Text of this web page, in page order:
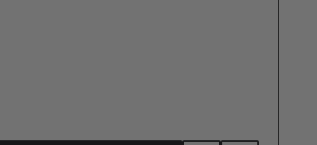
376CI GM LS COMPATIBLE DELUXE DRESSED -SUPERCHARGED -
QUANTITY OF 376CI GM LS COMPATIBLE DELUXE DRESSED -